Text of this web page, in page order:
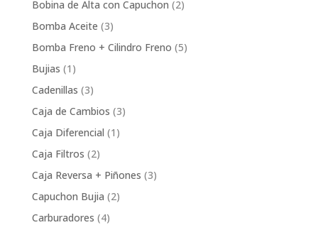
Bobina de Alta con Capuchon 22
Bomba Aceite 33
products
Bomba Freno + Cilindro Freno 55
Bujias 1 1
product
Cadenillas 33
products
Caja de Cambios 33
Caja Diferencial 1 1
Caja Filtros 22
products
Caja Reversa + Piñones 33
Capuchon Bujia 22
Carburadores 44